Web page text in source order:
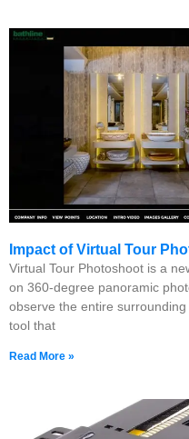
Impact of Virtual Tour
Virtual Tour Photoshoot is a
on 360-degree panoramic
observe the entire
tool that
Read More »